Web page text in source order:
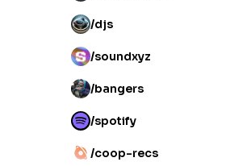
/djs
/soundxyz
/bangers
/spotify
/coop-recs